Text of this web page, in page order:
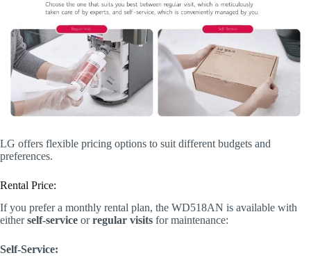
LG offers flexible pricing options to suit different budgets and
preferences.
Rental Price:
If you prefer a monthly rental plan, the WD518AN is available with
eitherself-service orregular visits for maintenance:
Self-Service: